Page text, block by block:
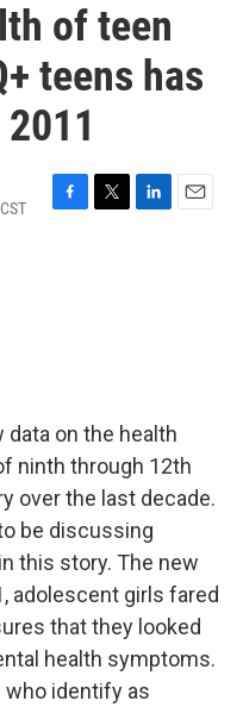
of teen
teens has
data on the health
ninth through 12th
over the last decade.
be discussing
this story. The new
adolescent girls fared
that they looked
health symptoms.
identify as